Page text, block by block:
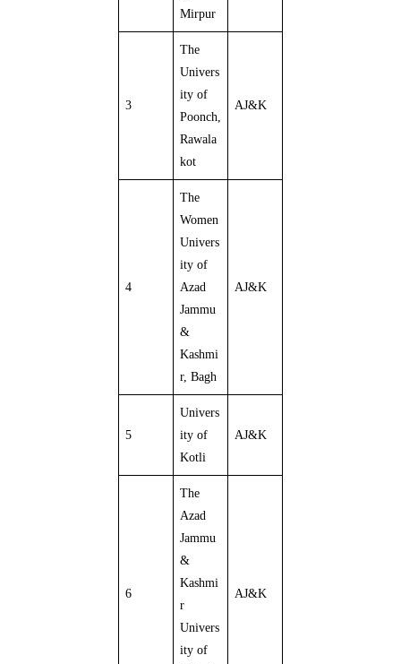
Mirpur
3
The
Univers
ity of
Poonch,
Rawala
kot
AJ&K
4
The
Women
Univers
ity of
Azad
Jammu
&
Kashmi
r, Bagh
AJ&K
5
Univers
ity of
Kotli
AJ&K
6
The
Azad
Jammu
&
Kashmi
r
Univers
ity of
AJ&K